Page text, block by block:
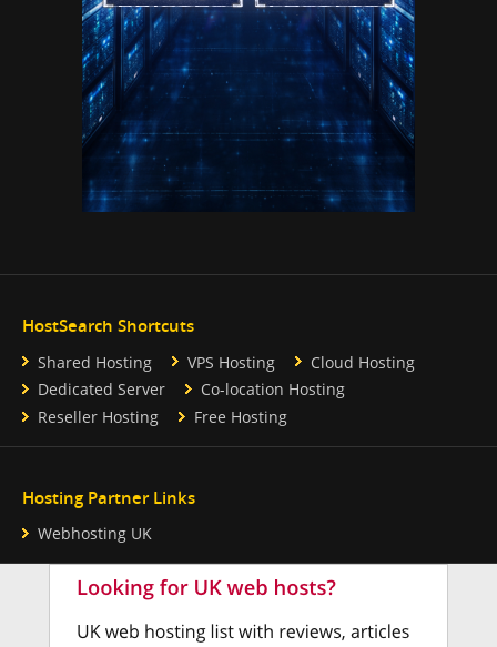
HostSearch Shortcuts
Shared Hosting VPS Hosting
Cloud Hosting
Dedicated Server
Co-location Hosting
Reseller Hosting
Free Hosting
Hosting Partner Links
Webhosting UK